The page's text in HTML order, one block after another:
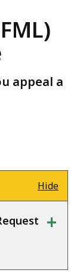
appeal a
Hide
+